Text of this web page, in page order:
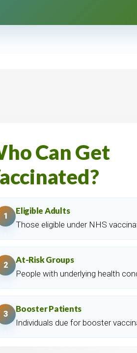
Can Get
1
Eligible Adults
Those eligible under NHS
2
At-Risk Groups
People with underlying health
3
Booster Patients
Individuals due for booster